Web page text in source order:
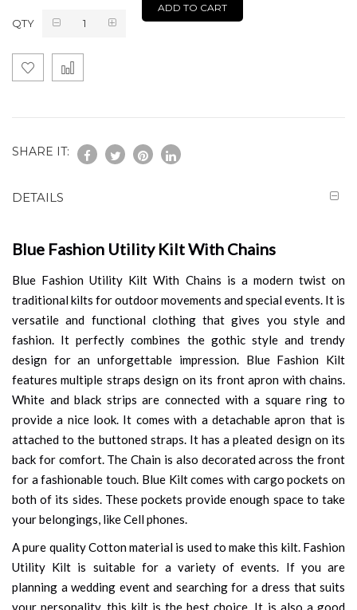
QTY
ADD TO CART
SHARE IT:
DETAILS
Blue Fashion Utility Kilt With Chains
Blue Fashion Utility Kilt With Chains is a modern twist on
traditional kilts for outdoor movements and special events. It is
versatile and functional clothing that gives you style and
fashion. It perfectly combines the gothic style and trendy
design for an unforgettable impression. Blue Fashion Kilt
features multiple straps design on its front apron with chains.
White and black strips are connected with a square ring to
provide a nice look. It comes with a detachable apron that is
attached to the buttoned straps. It has a pleated design on its
back for comfort. The Chain is also decorated across the front
for a fashionable touch. Blue Kilt comes with cargo pockets on
both of its sides. These pockets provide enough space to take
your belongings, like Cell phones.
A pure quality Cotton material is used to make this kilt. Fashion
Utility Kilt is suitable for a variety of events. If you are
planning a wedding event and searching for a dress that suits
your personality, this kilt is the best choice. It is also a good